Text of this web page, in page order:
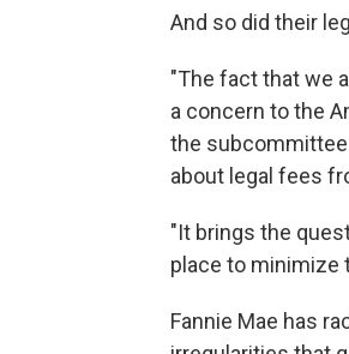
And so did their
"The fact that we
a concern to the
the subcommittee
about legal fees
"It brings the
place to minimize
Fannie Mae has